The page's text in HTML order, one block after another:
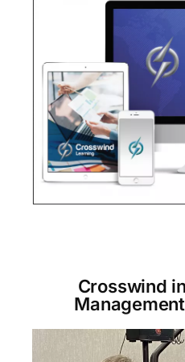
Crosswind